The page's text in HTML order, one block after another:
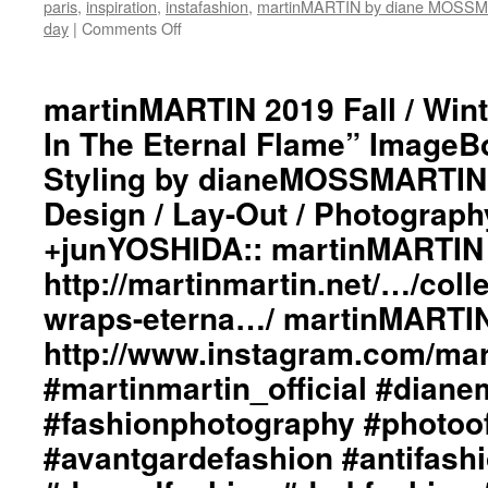
#minimalism
#clothes
#womenswear
#menswear
#instafashion
#pfw
#parisfashionweek
paris, inspiration, instafashion, martinMARTIN by diane
day | Comments Off
Fall
/
Winter
“Light
Wraps
The
Eternal
Flame”
ImageBook
Collection::
Styling
by
dianeMOSSMARTIN::
Collage
Art
by
dianeMOSSMARTIN::
martinMARTIN 2019 Fall /
In The Eternal Flame”
Styling by
Design / Lay-Out /
+junYOSHIDA::
http://martinmartin.net/…/
wraps-eterna…/
http://www.instagram.com/
#martinmartin_official
#fashionphotography
#avantgardefashion